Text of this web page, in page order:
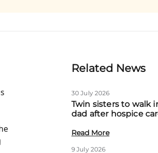
Related News
30 July 2026
Twin sisters to walk
dad after hospice
Read More
9 July 2026